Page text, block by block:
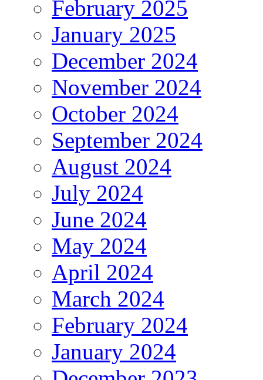
February 2025
January 2025
December 2024
November 2024
October 2024
September 2024
August 2024
July 2024
June 2024
May 2024
April 2024
March 2024
February 2024
January 2024